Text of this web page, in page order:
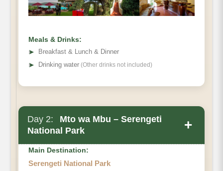
Meals & Drinks:
➤
Breakfast & Lunch & Dinner
➤ Drinking water (Other drinks not included)
Day 2:
Mto wa Mbu – Serengeti
National Park
+
Main Destination:
Serengeti National Park